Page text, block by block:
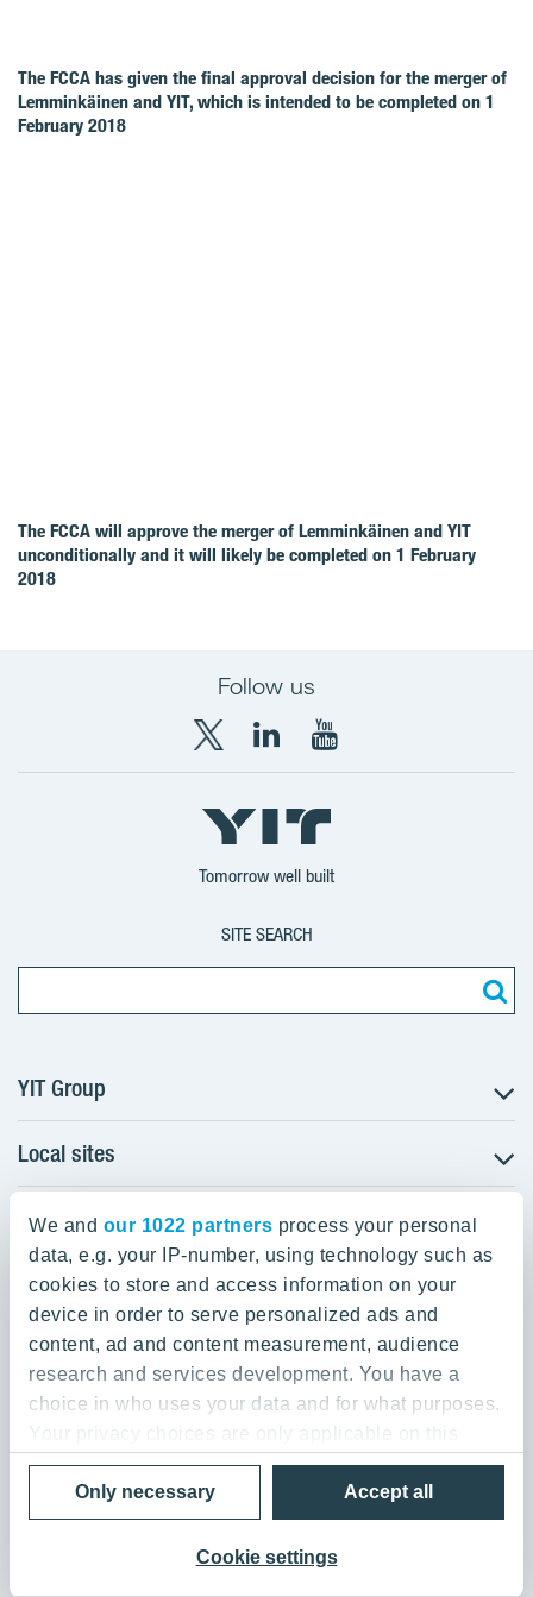
We and our 1022 partners process your personal
data, e.g. your IP-number, using technology such as
cookies to store and access information on your
device in order to serve personalized ads and
content, ad and content measurement, audience
research and services development. You have a
choice in who uses your data and for what purposes.
Your privacy choices are only applicable on this
digital property where you have made your choices.
You can change or withdraw your consent any time
from the Cookie Declaration or by clicking on the
Privacy trigger icon.
Accept all
Cookie settings
Only necessary
The FCCA has given the final approval decision for the merger of
Lemminkäinen and YIT, which is intended to be completed on 1
February 2018
The FCCA will approve the merger of Lemminkäinen and YIT
unconditionally and it will likely be completed on 1 February
2018
Follow us
X
YIT
Group
LinkedIn
YIT
Corporation
YouTube
YIT
Corporation
Tomorrow well built
SITE SEARCH
YIT Group
About YIT
Careers
Investors
Sustainability
Projects and references
Media
Contacts
Local sites
Czechia
Estonia
Finland
Lithuania
Poland
YIT Group Head Office
Panuntie 11, PL 36, 00620 Helsinki
+358 20 433 111
Privacy Policy & Terms of Use
Send us feedback